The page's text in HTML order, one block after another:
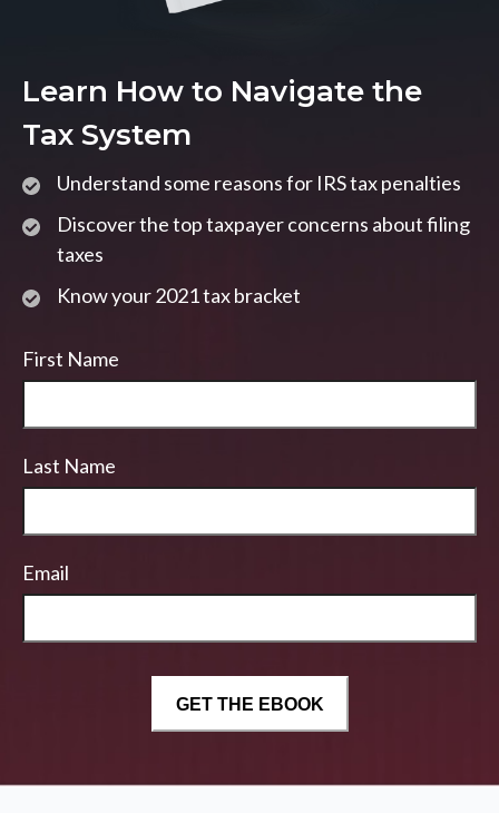
Learn How to Navigate the
Tax System
Understand some reasons for IRS tax penalties
Discover the top taxpayer concerns about filing
taxes
Know your 2021 tax bracket
First Name
Last Name
Email